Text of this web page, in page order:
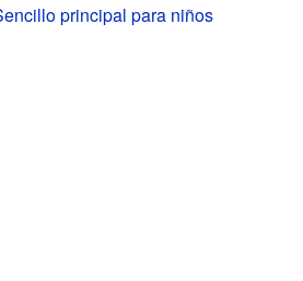
principal para niños